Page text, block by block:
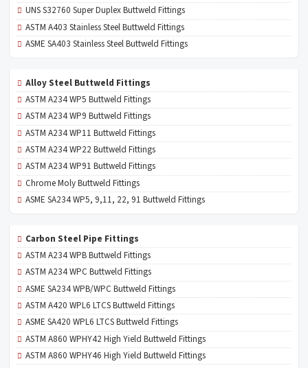
UNS S32760 Super Duplex Buttweld Fittings
ASTM A403 Stainless Steel Buttweld Fittings
ASME SA403 Stainless Steel Buttweld Fittings
Alloy Steel Buttweld Fittings
ASTM A234 WP5 Buttweld Fittings
ASTM A234 WP9 Buttweld Fittings
ASTM A234 WP11 Buttweld Fittings
ASTM A234 WP22 Buttweld Fittings
ASTM A234 WP91 Buttweld Fittings
Chrome Moly Buttweld Fittings
ASME SA234 WP5, 9,11, 22, 91 Buttweld Fittings
Carbon Steel Pipe Fittings
ASTM A234 WPB Buttweld Fittings
ASTM A234 WPC Buttweld Fittings
ASME SA234 WPB/WPC Buttweld Fittings
ASTM A420 WPL6 LTCS Buttweld Fittings
ASME SA420 WPL6 LTCS Buttweld Fittings
ASTM A860 WPHY42 High Yield Buttweld Fittings
ASTM A860 WPHY46 High Yield Buttweld Fittings